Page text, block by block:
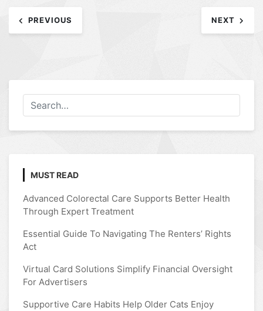
Post
navigation
PREVIOUS NEXT
MUST READ
Advanced Colorectal Care Supports Better Health
Through Expert Treatment
Essential Guide To Navigating The Renters’ Rights
Act
Virtual Card Solutions Simplify Financial Oversight
For Advertisers
Supportive Care Habits Help Older Cats Enjoy